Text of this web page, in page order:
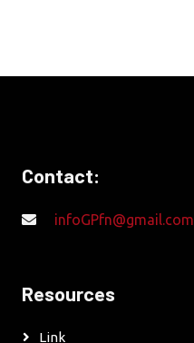
Contact:
infoGPfn@gmail.com
Resources
Link